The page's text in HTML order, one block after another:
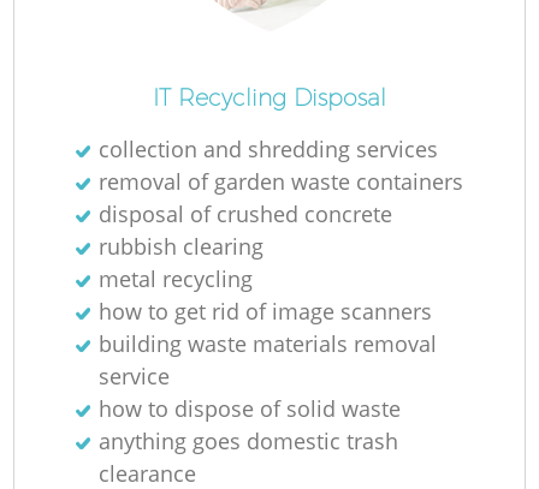
IT Recycling Disposal
collection and shredding services
removal of garden waste containers
disposal of crushed concrete
rubbish clearing
metal recycling
how to get rid of image scanners
building waste materials removal
service
how to dispose of solid waste
anything goes domestic trash
clearance